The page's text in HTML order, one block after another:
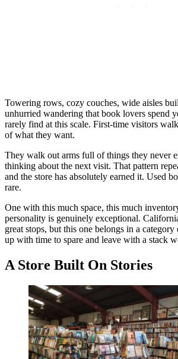
Towering rows, cozy couches, wide aisles
unhurried wandering that book lovers spend
rarely find at this scale. First-time visitors
of what they want.
They walk out arms full of things they never
thinking about the next visit. That pattern
and the store has absolutely earned it. Used
rare.
One with this much space, this much
personality is genuinely exceptional.
great stops, but this one belongs in a
up with time to spare and leave with a stack
A Store Built On Stories